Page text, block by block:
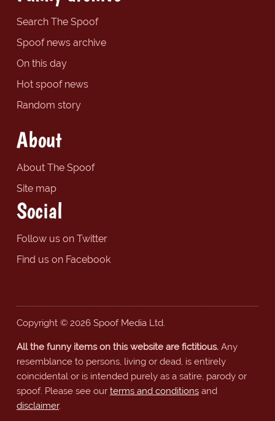
Search The Spoof
Spoof news archive
On this day
Hot spoof news
Random story
About
About The Spoof
Site map
Social
Follow us on Twitter
Find us on Facebook
Copyright © 2026 Spoof Media Ltd.
All the funny items on this website are fictitious.Any
resemblance to persons, living or dead, is entirely
coincidental or is intended purely as a satire, parody or
spoof. Please see our terms and conditionsand
disclaimer.